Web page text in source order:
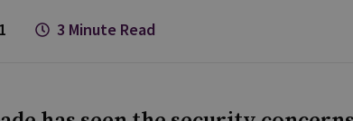
3 Minute Read